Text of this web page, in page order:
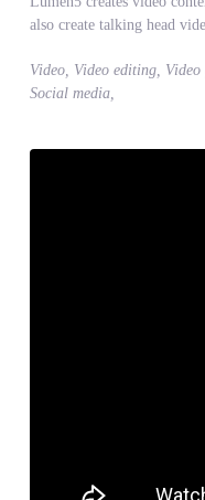
also create talking head
Video, Video editing,
Social media,